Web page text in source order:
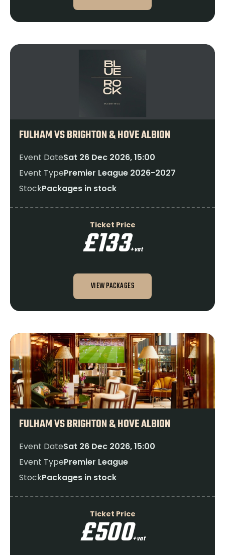
FULHAM VS BRIGHTON & HOVE ALBION
Event DateSat 26 Dec 2026, 15:00
Event TypePremier League 2026-2027
StockPackages in stock
Ticket Price
£133+vat
VIEW PACKAGES
FULHAM VS BRIGHTON & HOVE ALBION
Event DateSat 26 Dec 2026, 15:00
Event TypePremier League
StockPackages in stock
Ticket Price
£500+vat